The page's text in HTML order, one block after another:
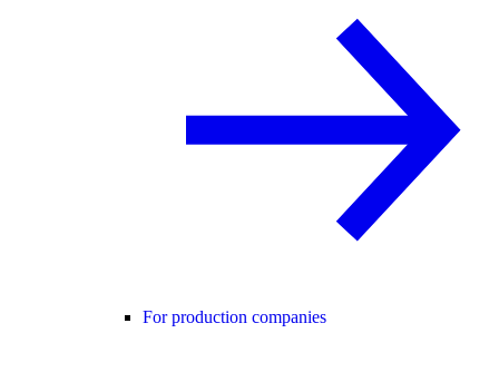
For production companies